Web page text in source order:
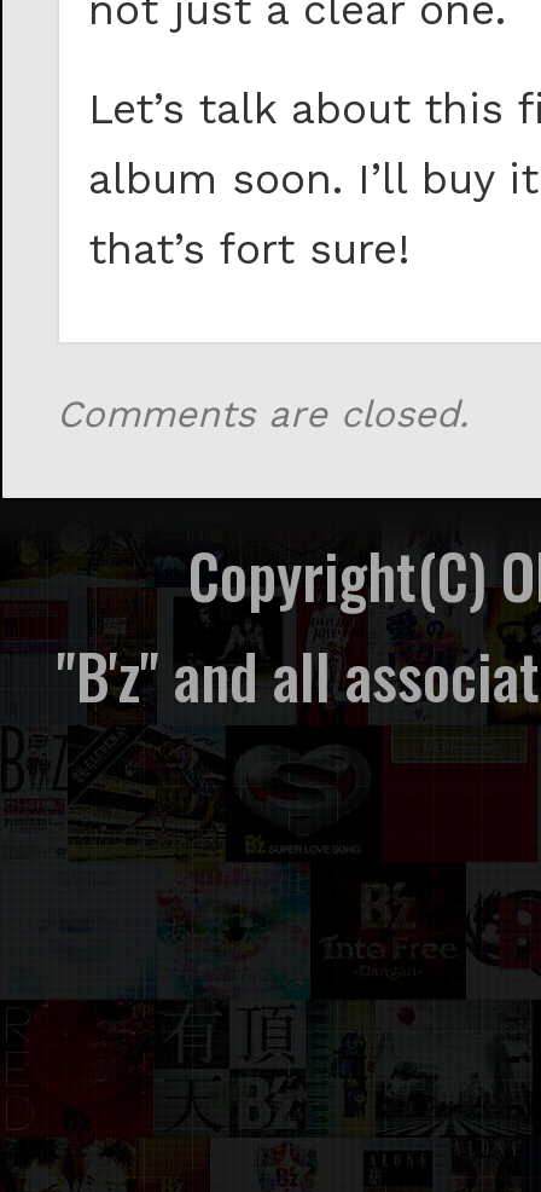
Let’s talk about this
album soon. I’ll buy
that’s fort sure!
Comments are closed.
Copyright(C)
"B'z" and all